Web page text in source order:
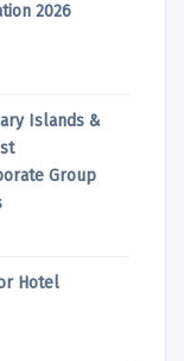
2026
Islands &
Group
Hotel